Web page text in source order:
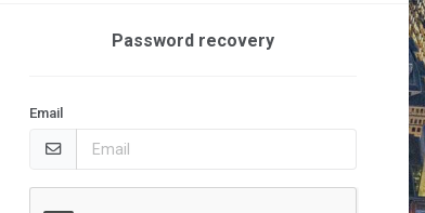
Password recovery
Email